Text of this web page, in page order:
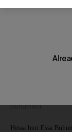
Founding
Buhumaid
Hessa bint Essa